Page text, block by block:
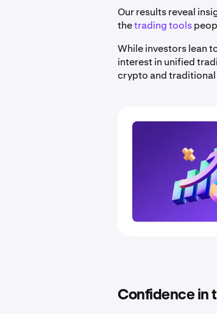
Our results reveal
thetrading tools
While investors lean
interest in unified
crypto and traditional
Confidence in